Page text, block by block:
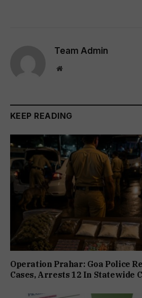
Team Admin
Website
KEEP READING
Operation Prahar: Goa Police
Cases, Arrests 12 In Statewide